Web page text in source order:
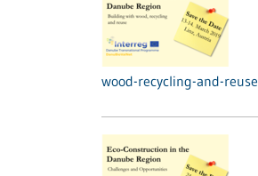
wood-recycling-and-reuse